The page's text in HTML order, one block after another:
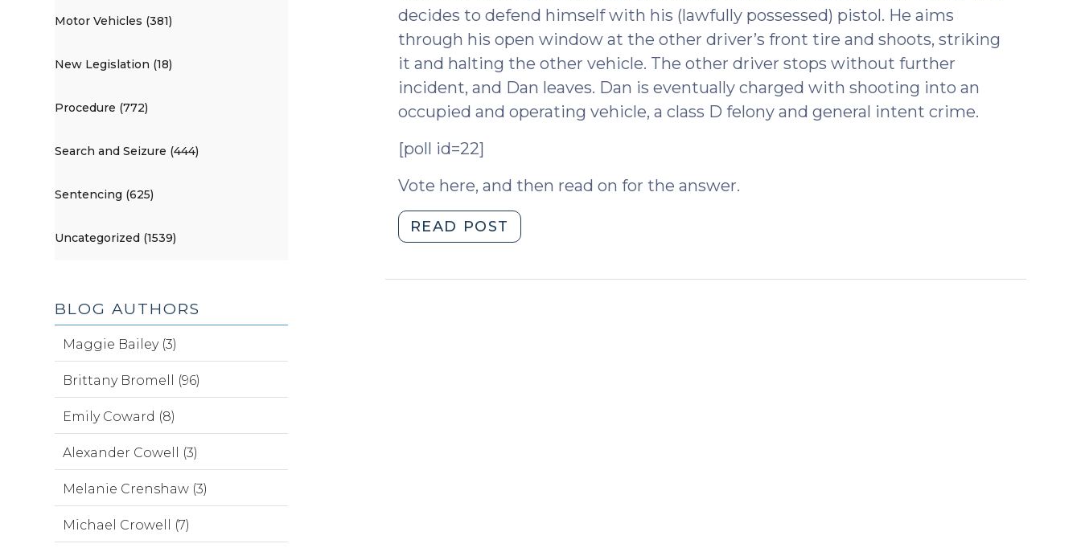
decides to defend himself with his (lawfully possessed) pistol. He aims
through his open window at the other driver’s front tire and shoots, striking
it and halting the other vehicle. The other driver stops without further
incident, and Dan leaves. Dan is eventually charged with shooting into an
occupied and operating vehicle, a class D felony and general intent crime.
[poll id=22]
Vote here, and then read on for the answer.
READ POST
defense,
Motor Vehicles (381)
New Legislation (18)
Procedure (772)
Search and Seizure (444)
Sentencing (625)
Uncategorized (1539)
BLOG AUTHORS
Maggie Bailey (3)
Brittany Bromell (96)
Emily Coward (8)
Alexander Cowell (3)
Melanie Crenshaw (3)
Michael Crowell (7)